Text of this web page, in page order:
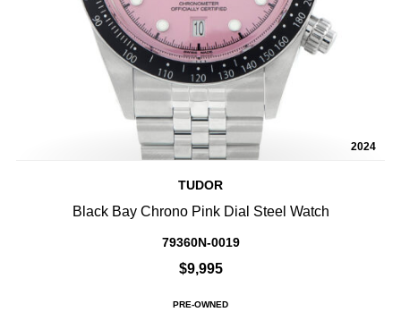
2024
TUDOR
Black Bay Chrono Pink Dial Steel Watch
79360N-0019
$9,995
PRE-OWNED